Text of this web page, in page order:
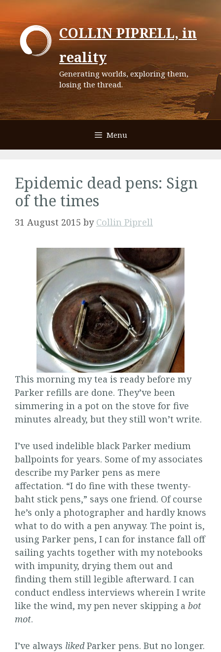
to
content
COLLIN PIPRELL, in
reality
Generating worlds, exploring them,
losing the thread.
Menu
Epidemic dead pens: Sign
of the times
31 August 2015 by Collin Piprell
This morning my tea is ready before my
Parker refills are done. They’ve been
simmering in a pot on the stove for five
minutes already, but they still won’t write.
I’ve used indelible black Parker medium
ballpoints for years. Some of my associates
describe my Parker pens as mere
affectation. “I do fine with these twenty-
baht stick pens,” says one friend. Of course
he’s only a photographer and hardly knows
what to do with a pen anyway. The point is,
using Parker pens, I can for instance fall off
sailing yachts together with my notebooks
with impunity, drying them out and
finding them still legible afterward. I can
conduct endless interviews wherein I write
like the wind, my pen never skipping a bot
mot.
I’ve always likedParker pens. But no longer.